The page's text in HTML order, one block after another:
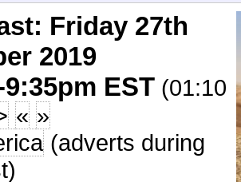
Friday 27th
2019
EST (01:10
« »
(adverts during